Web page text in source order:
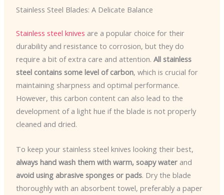
Stainless Steel Blades: A Delicate Balance
Stainless steel knives are a popular choice for their
durability and resistance to corrosion, but they do
require a bit of extra care and attention. All stainless
steel contains some level of carbon, which is crucial for
maintaining sharpness and optimal performance.
However, this carbon content can also lead to the
development of a light hue if the blade is not properly
cleaned and dried.
To keep your stainless steel knives looking their best,
always hand wash them with warm, soapy waterand
avoid using abrasive sponges or pads. Dry the blade
thoroughly with an absorbent towel, preferably a paper